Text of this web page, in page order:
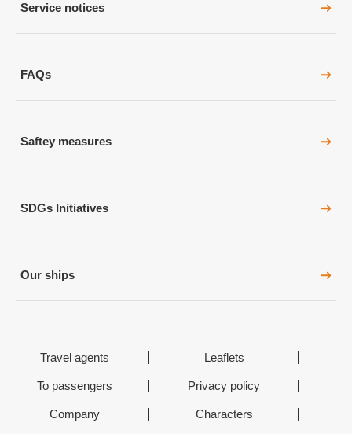
Service notices
FAQs
Saftey measures
SDGs Initiatives
Our ships
Travel agents Leaflets
To passengers Privacy policy
Company Characters